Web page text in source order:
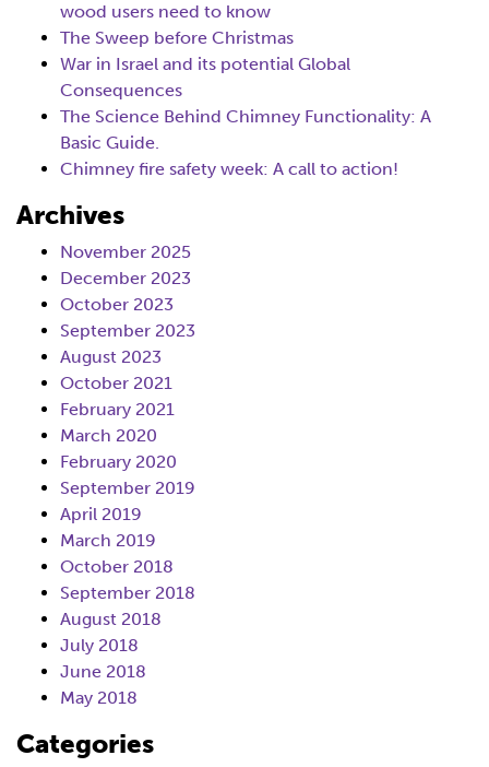
wood users need to know
The Sweep before Christmas
War in Israel and its potential Global
Consequences
The Science Behind Chimney Functionality: A
Basic Guide.
Chimney fire safety week: A call to action!
Archives
November 2025
December 2023
October 2023
September 2023
August 2023
October 2021
February 2021
March 2020
February 2020
September 2019
April 2019
March 2019
October 2018
September 2018
August 2018
July 2018
June 2018
May 2018
Categories